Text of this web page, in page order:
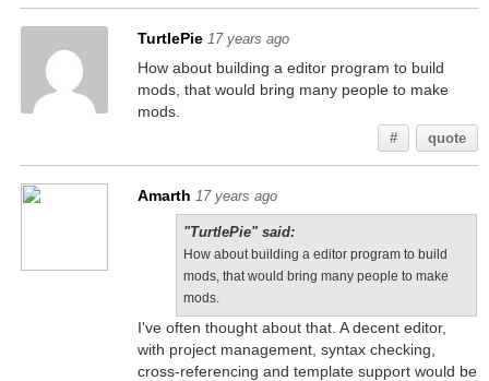
TurtlePie 17 years ago
How about building a editor program to build
mods, that would bring many people to make
mods.
# quote
Amarth 17 years ago
"TurtlePie" said:
How about building a editor program to build
mods, that would bring many people to make
mods.
I've often thought about that. A decent editor,
with project management, syntax checking,
cross-referencing and template support would be